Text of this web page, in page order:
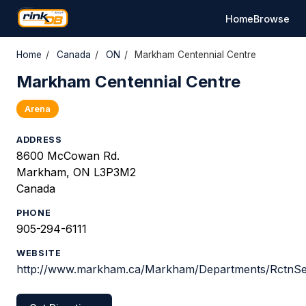
HomeBrowse
Home / Canada / ON / Markham Centennial Centre
Markham Centennial Centre
Arena
ADDRESS
8600 McCowan Rd.
Markham, ON L3P3M2
Canada
PHONE
905-294-6111
WEBSITE
http://www.markham.ca/Markham/Departments/